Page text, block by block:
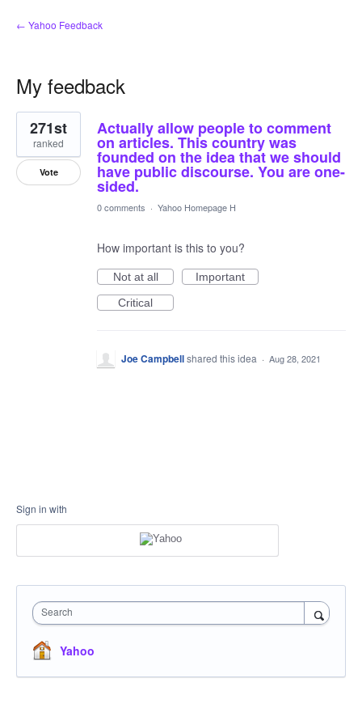
← Yahoo Feedback
My feedback
1
result
found
Actually allow people to comment
on articles. This country was
founded on the idea that we should
have public discourse. You are one-
sided.
271st
ranked
Vote
0 comments · Yahoo Homepage H
How important is this to you?
Not at all
Important
Critical
Joe Campbellshared this idea · Aug 28, 2021
Sign in with
Search
Yahoo